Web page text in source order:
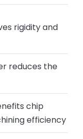
rigidity and
reduces the
chip
efficiency